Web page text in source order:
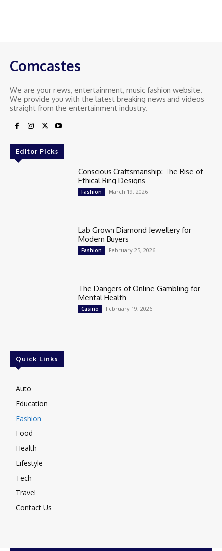
Comcastes
We are your news, entertainment, music fashion website.
We provide you with the latest breaking news and videos
straight from the entertainment industry.
Editor Picks
Conscious Craftsmanship: The Rise of
Ethical Ring Designs
Fashion March 19, 2026
Lab Grown Diamond Jewellery for
Modern Buyers
Fashion February 25, 2026
The Dangers of Online Gambling for
Mental Health
Casino February 19, 2026
Quick Links
Auto
Education
Fashion
Food
Health
Lifestyle
Tech
Travel
Contact Us